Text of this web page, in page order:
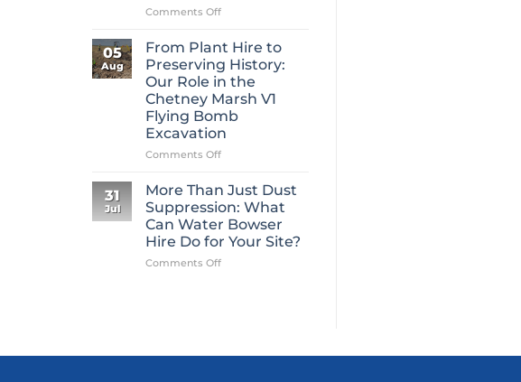
Comments Offon
Mini
Digger
Hire
Is
One
of
Construction’s
Most
05
Aug
From Plant Hire to
Preserving History:
Our Role in the
Chetney Marsh V1
Flying Bomb
Excavation
Comments Offon
Plant
Hire
to
Preserving
History:
Our
31
Jul
More Than Just Dust
Suppression: What
Can Water Bowser
Hire Do for Your Site?
Comments Offon
What